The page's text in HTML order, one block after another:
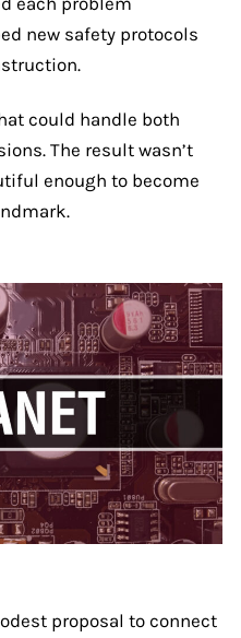
new safety protocols
could handle both
The result wasn’t
enough to become
proposal to connect